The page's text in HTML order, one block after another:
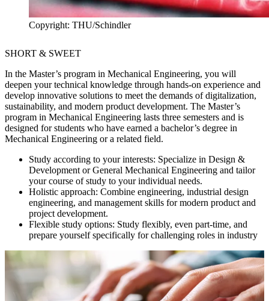
Copyright: THU/Schindler
SHORT & SWEET
In the Master’s program in Mechanical Engineering, you will
deepen your technical knowledge through hands-on experience and
develop innovative solutions to meet the demands of digitalization,
sustainability, and modern product development. The Master’s
program in Mechanical Engineering lasts three semesters and is
designed for students who have earned a bachelor’s degree in
Mechanical Engineering or a related field.
Study according to your interests: Specialize in Design &
Development or General Mechanical Engineering and tailor
your course of study to your individual needs.
Holistic approach: Combine engineering, industrial design
engineering, and management skills for modern product and
project development.
Flexible study options: Study flexibly, even part-time, and
prepare yourself specifically for challenging roles in industry